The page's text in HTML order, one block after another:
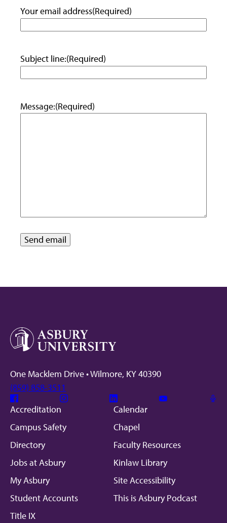
Your email address(Required)
Subject line:(Required)
Message:(Required)
One Macklem Drive • Wilmore, KY 40390
(859) 858-3511
Facebook Instagram Linkedin
Accreditation
Calendar
Campus Safety
Chapel
Directory
Faculty Resources
Jobs at Asbury
Kinlaw Library
My Asbury
Site Accessibility
Student Accounts
This is Asbury Podcast
Title IX